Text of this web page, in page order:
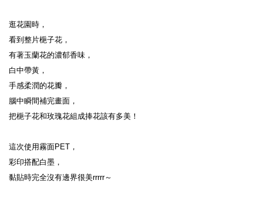
逛花園時，
看到整片梔子花，
有著玉蘭花的濃郁香味，
白中帶黃，
手感柔潤的花瓣，
腦中瞬間補完畫面，
把梔子花和玫瑰花組成捧花該有多美！
這次使用霧面PET，
彩印搭配白墨，
黏貼時完全沒有邊界很美rrrrr～